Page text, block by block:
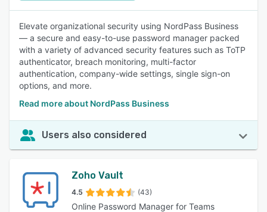
Elevate organizational security using NordPass Business
— a secure and easy-to-use password manager packed
with a variety of advanced security features such as ToTP
authenticator, breach monitoring, multi-factor
authentication, company-wide settings, single sign-on
options, and more.
Read more about NordPass Business
Users also considered
Zoho Vault
4.5 (43)
Online Password Manager for Teams